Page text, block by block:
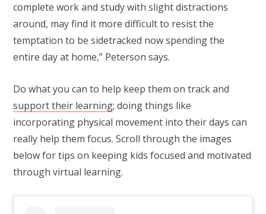
complete work and study with slight distractions
around, may find it more difficult to resist the
temptation to be sidetracked now spending the
entire day at home,” Peterson says.
Do what you can to help keep them on track and
support their learning; doing things like
incorporating physical movement into their days can
really help them focus. Scroll through the images
below for tips on keeping kids focused and motivated
through virtual learning.